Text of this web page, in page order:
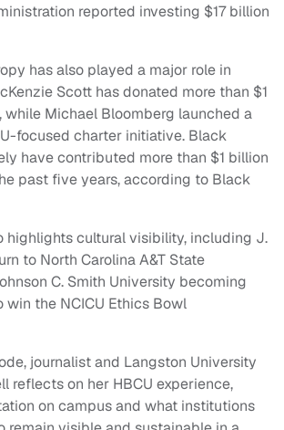
reported investing $17 billion
has also played a major role in
Scott has donated more than $1
while Michael Bloomberg launched a
focused charter initiative. Black
have contributed more than $1 billion
past five years, according to Black
highlights cultural visibility, including J.
to North Carolina A&T State
C. Smith University becoming
win the NCICU Ethics Bowl
journalist and Langston University
reflects on her HBCU experience,
on campus and what institutions